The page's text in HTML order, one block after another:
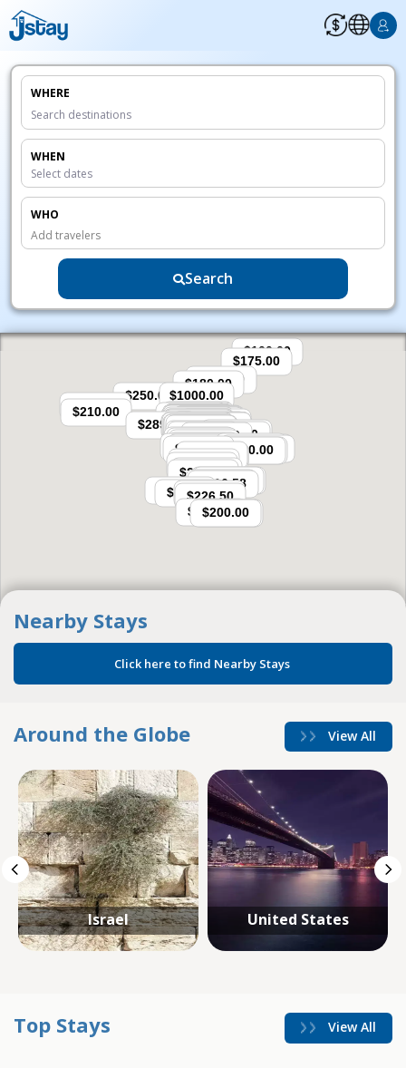
WHERE
WHEN
WHO
Add travelers
Search
Nearby Stays
Click here to find Nearby Stays
Around the Globe View All
Israel United States
Top Stays View All